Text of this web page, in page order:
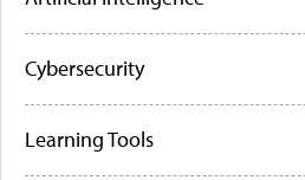
Cybersecurity
Learning Tools